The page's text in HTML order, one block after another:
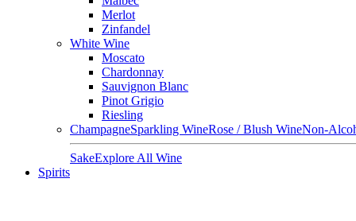
Merlot
Zinfandel
White Wine
Moscato
Chardonnay
Sauvignon Blanc
Pinot Grigio
Riesling
ChampagneSparkling WineRose / Blush WineNon-
SakeExplore All Wine
Spirits